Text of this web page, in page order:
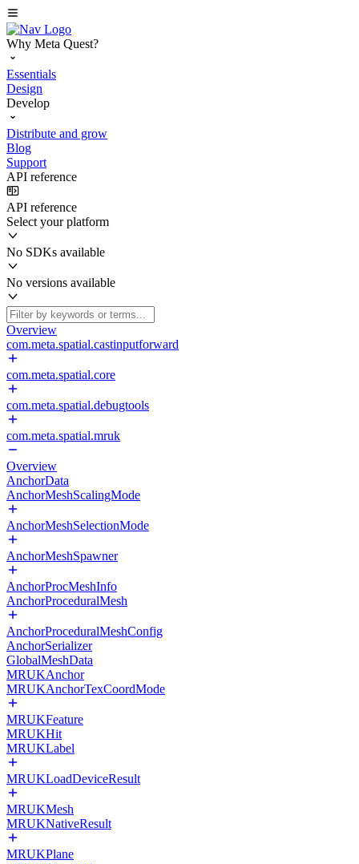
Why Meta Quest?
Essentials
Design
Develop
Distribute and grow
Blog
Support
API reference
API reference
Select your platform
No SDKs available
No versions available
Overview
com.meta.spatial.castinputforward
com.meta.spatial.core
com.meta.spatial.debugtools
com.meta.spatial.mruk
Overview
AnchorData
AnchorMeshScalingMode
AnchorMeshSelectionMode
AnchorMeshSpawner
AnchorProcMeshInfo
AnchorProceduralMesh
AnchorProceduralMeshConfig
AnchorSerializer
GlobalMeshData
MRUKAnchor
MRUKAnchorTexCoordMode
MRUKFeature
MRUKHit
MRUKLabel
MRUKLoadDeviceResult
MRUKMesh
MRUKNativeResult
MRUKPlane